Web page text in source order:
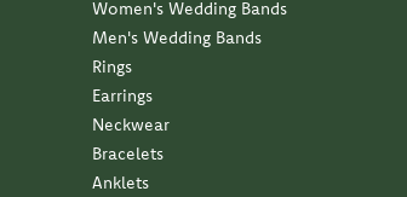
Women's Wedding Bands
Men's Wedding Bands
Rings
Earrings
Neckwear
Bracelets
Anklets